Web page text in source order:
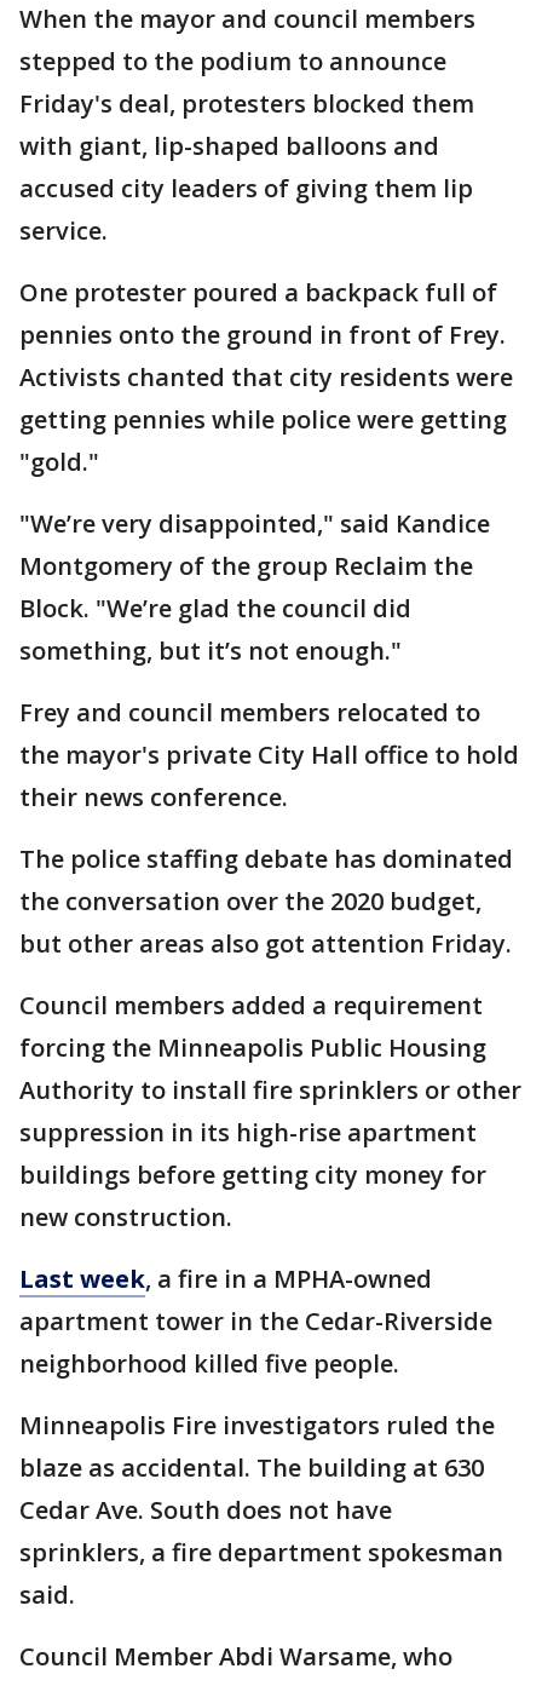
When the mayor and council members
stepped to the podium to announce
Friday's deal, protesters blocked them
with giant, lip-shaped balloons and
accused city leaders of giving them lip
service.
One protester poured a backpack full of
pennies onto the ground in front of Frey.
Activists chanted that city residents were
getting pennies while police were getting
"gold."
"We’re very disappointed," said Kandice
Montgomery of the group Reclaim the
Block. "We’re glad the council did
something, but it’s not enough."
Frey and council members relocated to
the mayor's private City Hall office to hold
their news conference.
The police staffing debate has dominated
the conversation over the 2020 budget,
but other areas also got attention Friday.
Council members added a requirement
forcing the Minneapolis Public Housing
Authority to install fire sprinklers or other
suppression in its high-rise apartment
buildings before getting city money for
new construction.
Last week, a fire in a MPHA-owned
apartment tower in the Cedar-Riverside
neighborhood killed five people.
Minneapolis Fire investigators ruled the
blaze as accidental. The building at 630
Cedar Ave. South does not have
sprinklers, a fire department spokesman
said.
Council Member Abdi Warsame, who